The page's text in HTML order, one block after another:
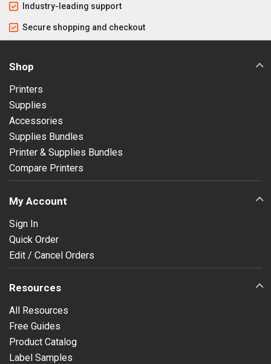
Industry-leading support
Secure shopping and checkout
Shop
Printers
Supplies
Accessories
Supplies Bundles
Printer & Supplies Bundles
Compare Printers
My Account
Sign In
Quick Order
Edit / Cancel Orders
Resources
All Resources
Free Guides
Product Catalog
Label Samples